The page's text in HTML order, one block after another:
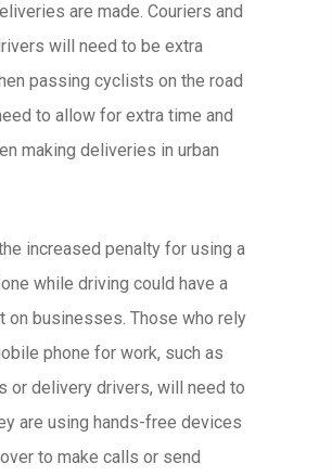
are made. Couriers and
will need to be extra
passing cyclists on the road
to allow for extra time and
making deliveries in urban
increased penalty for using a
while driving could have a
on businesses. Those who rely
phone for work, such as
or delivery drivers, will need to
are using hands-free devices
to make calls or send